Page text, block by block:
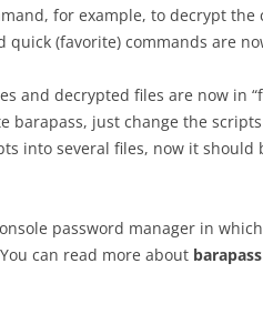
for example, to decrypt the
quick (favorite) commands are
and decrypted files are now in
barapass, just change the
into several files, now it should
password manager in
can read more about barapass